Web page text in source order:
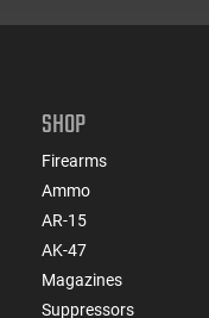
SHOP
Firearms
Ammo
AR-15
AK-47
Magazines
Suppressors